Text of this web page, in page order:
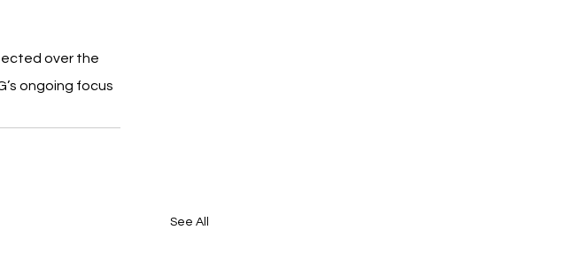
over the
ongoing focus
See All